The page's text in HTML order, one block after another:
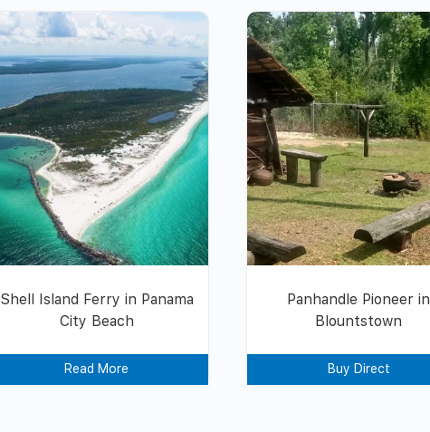
Shell Island Ferry in Panama
City Beach
Read More
Panhandle Pioneer in
Blountstown
Buy Direct